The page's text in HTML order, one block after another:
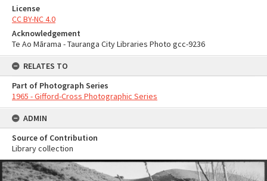
License
CC BY-NC 4.0
Acknowledgement
Te Ao Mārama - Tauranga City Libraries Photo gcc-9236
RELATES TO
Part of Photograph Series
1965 - Gifford-Cross Photographic Series
ADMIN
Source of Contribution
Library collection